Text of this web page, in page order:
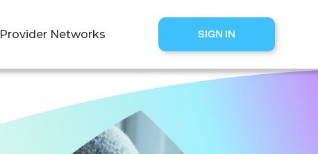
Provider Networks SIGN IN